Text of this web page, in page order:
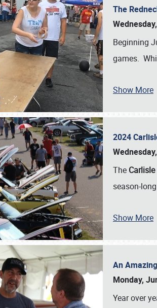
The
Beginning
games.
Show More
2024
The
season-
Show More
An
Monday,
Year over